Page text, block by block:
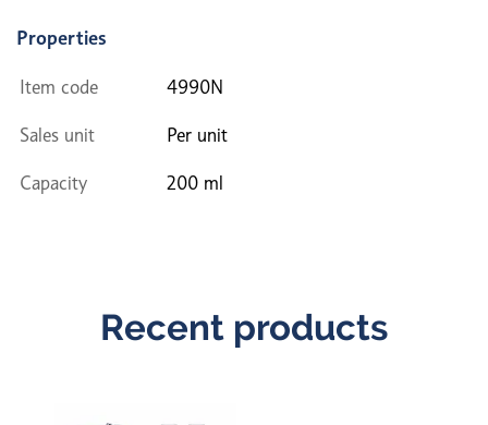
Properties
Item code 4990N
Sales unit Per unit
Capacity 200 ml
Recent products